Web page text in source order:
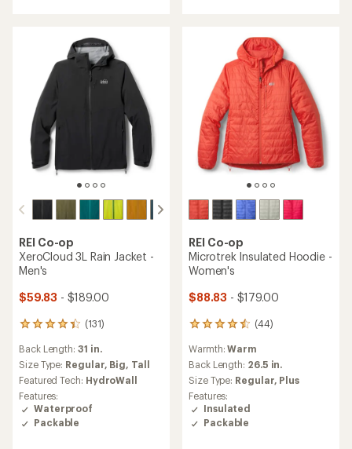
REI Co-op
XeroCloud 3L Rain Jacket -
Men's
$59.83 - $189.00
(131)
131
with
an
average
rating
of
4.3
out
Back Length: 31 in.
Size Type: Regular, Big, Tall
Featured Tech: HydroWall
Features:
Waterproof
Packable
REI Co-op
Microtrek Insulated Hoodie -
Women's
$88.83 - $179.00
(44)
44
with
an
average
rating
of
4.4
out
Warmth:Warm
Back Length: 26.5 in.
Size Type: Regular, Plus
Features:
Insulated
Packable